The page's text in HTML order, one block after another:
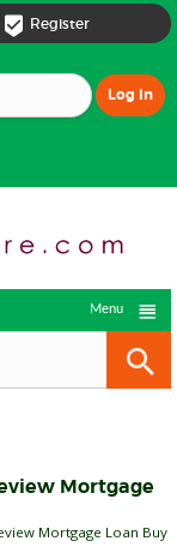
 Register

Menu
Mortgage
Mortgage Loan Buy